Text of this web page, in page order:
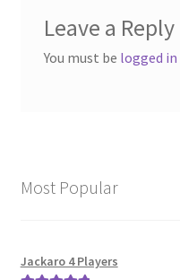
Leave a Reply
You must be logged in
Most Popular
Jackaro 4 Players